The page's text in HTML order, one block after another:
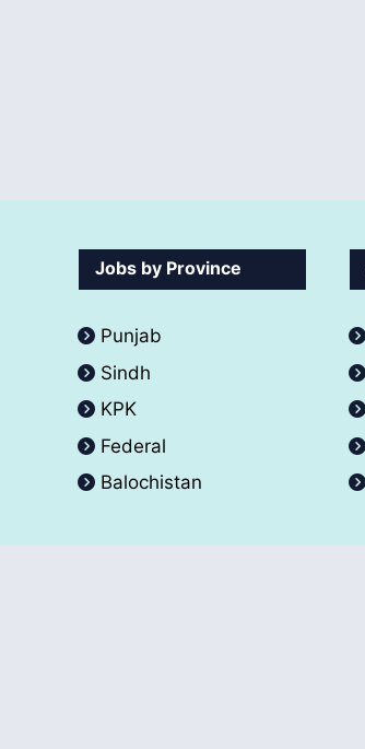
Jobs by Province
Punjab
Sindh
KPK
Federal
Balochistan